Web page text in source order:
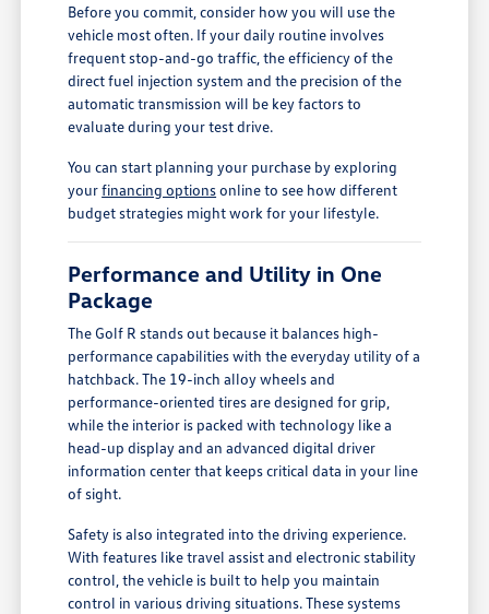
Before you commit, consider how you will use the
vehicle most often. If your daily routine involves
frequent stop-and-go traffic, the efficiency of the
direct fuel injection system and the precision of the
automatic transmission will be key factors to
evaluate during your test drive.
You can start planning your purchase by exploring
yourfinancing optionsonline to see how different
budget strategies might work for your lifestyle.
Performance and Utility in One
Package
The Golf R stands out because it balances high-
performance capabilities with the everyday utility of a
hatchback. The 19-inch alloy wheels and
performance-oriented tires are designed for grip,
while the interior is packed with technology like a
head-up display and an advanced digital driver
information center that keeps critical data in your line
of sight.
Safety is also integrated into the driving experience.
With features like travel assist and electronic stability
control, the vehicle is built to help you maintain
control in various driving situations. These systems